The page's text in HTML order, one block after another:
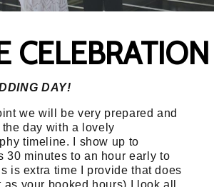
CELEBRATION
DAY!
we will be very prepared and
the day with a lovely
timeline. I show up to
30 minutes to an hour early to
is extra time I provide that does